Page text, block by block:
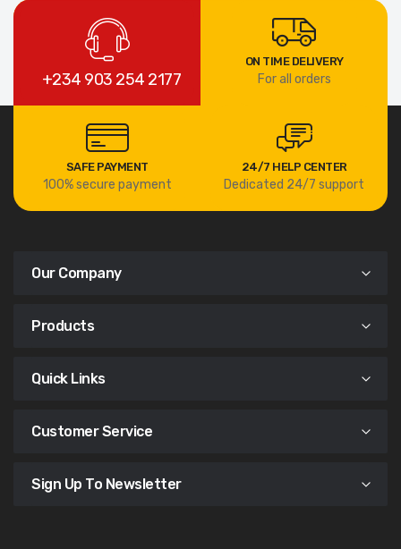
+234 903 254 2177
ON TIME DELIVERY
For all orders
SAFE PAYMENT
100% secure payment
24/7 HELP CENTER
Dedicated 24/7 support
Our Company
Products
Quick Links
Customer Service
Sign Up To Newsletter